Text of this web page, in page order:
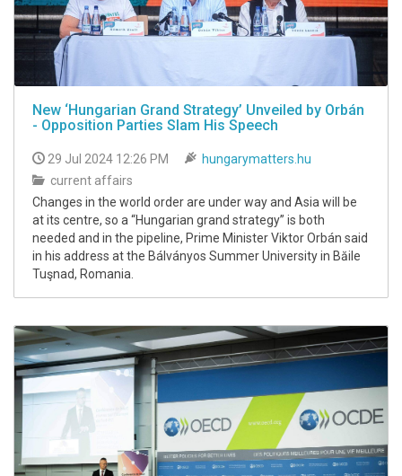
New ‘Hungarian Grand Strategy’ Unveiled by Orbán
- Opposition Parties Slam His Speech
29 Jul 2024 12:26 PM
hungarymatters.hu
current affairs
Changes in the world order are under way and Asia will be
at its centre, so a “Hungarian grand strategy” is both
needed and in the pipeline, Prime Minister Viktor Orbán said
in his address at the Bálványos Summer University in Băile
Tuşnad, Romania.